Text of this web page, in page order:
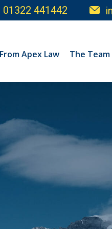
01322 441442
Apex Law The Team